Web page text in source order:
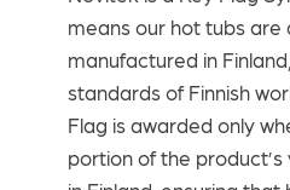
means our hot tubs are
manufactured in
standards of Finnish
Flag is awarded only
portion of the